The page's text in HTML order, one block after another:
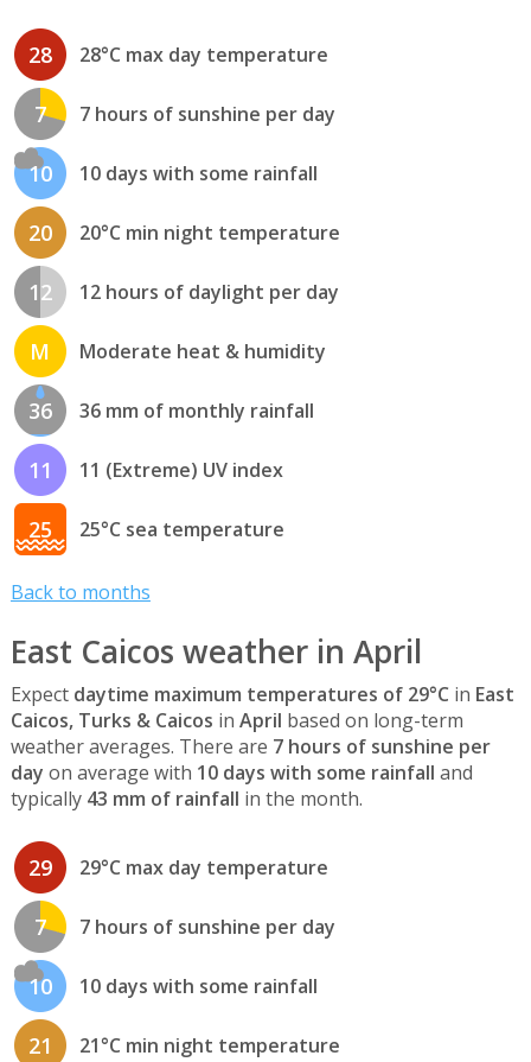
28 28°C max day temperature
7 7 hours of sunshine per day
10 10 days with some rainfall
20 20°C min night temperature
12 12 hours of daylight per day
M Moderate heat & humidity
36 36 mm of monthly rainfall
11 11 (Extreme) UV index
25 25°C sea temperature
Back to months
East Caicos weather in April
Expect daytime maximum temperatures of 29°C in East
Caicos, Turks & Caicos in April based on long-term
weather averages. There are 7 hours of sunshine per
day on average with 10 days with some rainfall and
typically 43 mm of rainfall in the month.
29 29°C max day temperature
7 7 hours of sunshine per day
10 10 days with some rainfall
21 21°C min night temperature